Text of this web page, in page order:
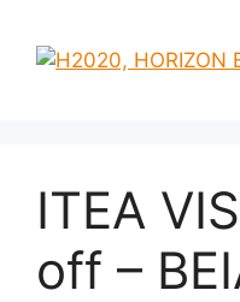
ITEA
off –